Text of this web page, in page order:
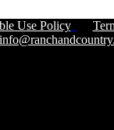
Use Policy